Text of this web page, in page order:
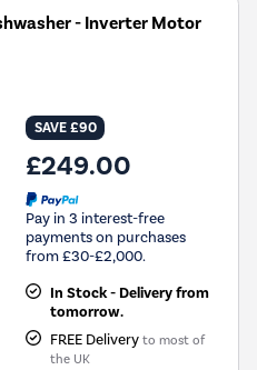
- Inverter Motor
SAVE £90
£249.00
Pay in 3 interest-free
payments on purchases
from £30-£2,000.
In Stock - Delivery from
tomorrow.
FREE Delivery to most of
the UK